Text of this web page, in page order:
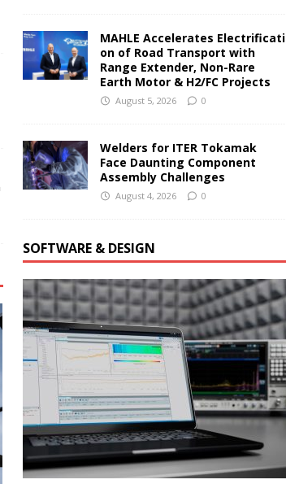
MAHLE Accelerates Electrificati
on of Road Transport with
Range Extender, Non-Rare
Earth Motor & H2/FC Projects
August 5, 2026 0
Welders for ITER Tokamak
Face Daunting Component
Assembly Challenges
August 4, 2026 0
SOFTWARE & DESIGN